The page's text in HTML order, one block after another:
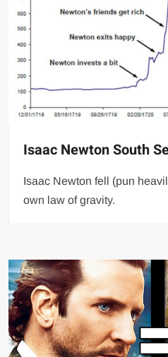
Isaac Newton South
Isaac Newton fell (pun
own law of gravity.